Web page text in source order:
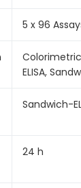
5 x 96
ELISA,
Sandwich-
24 h